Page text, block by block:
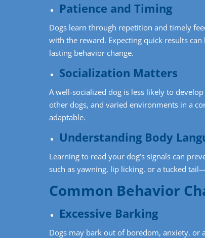
Patience and Timing
Dogs learn through repetition and timely
with the reward. Expecting quick results
lasting behavior change.
Socialization Matters
A well-socialized dog is less likely to
other dogs, and varied environments in a
adaptable.
Understanding Body
Learning to read your dog’s signals can
such as yawning, lip licking, or a tucked
Common Behavior
Excessive Barking
Dogs may bark out of boredom, anxiety, or